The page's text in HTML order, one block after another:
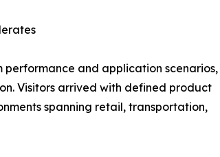
performance and application scenarios,
Visitors arrived with defined product
spanning retail, transportation,